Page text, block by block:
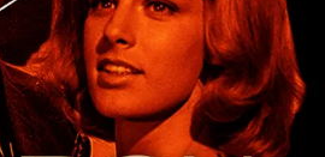
Free Trial
Sign In